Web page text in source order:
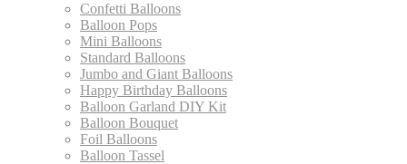
Confetti Balloons
Balloon Pops
Mini Balloons
Standard Balloons
Jumbo and Giant Balloons
Happy Birthday Balloons
Balloon Garland DIY Kit
Balloon Bouquet
Foil Balloons
Balloon Tassel